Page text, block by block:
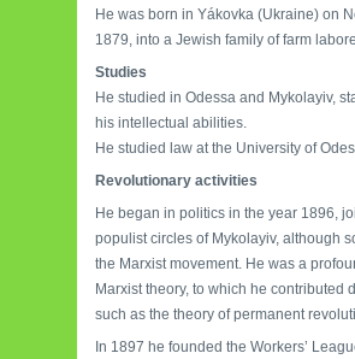
He was born in Yákovka (Ukraine) on
1879, into a Jewish family of farm
Studies
He studied in Odessa and Mykolayiv,
his intellectual abilities.
He studied law at the University of
Revolutionary activities
He began in politics in the year 1896,
populist circles of Mykolayiv, although
the Marxist movement. He was a
Marxist theory, to which he contributed
such as the theory of permanent
In 1897 he founded the Workers’